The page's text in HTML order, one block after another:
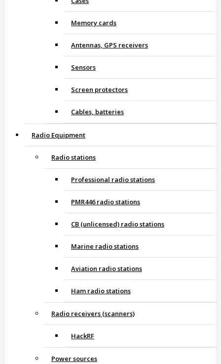
Memory cards
Antennas, GPS receivers
Sensors
Screen protectors
Cables, batteries
Radio Equipment
Radio stations
Professional radio stations
PMR446 radio stations
CB (unlicensed) radio stations
Marine radio stations
Aviation radio stations
Ham radio stations
Radio receivers (scanners)
HackRF
Power sources